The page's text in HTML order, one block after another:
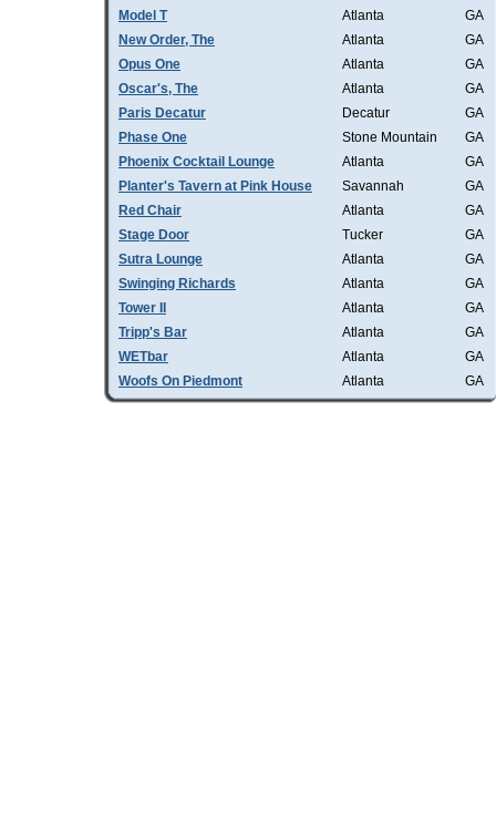
Model T
Atlanta
GA
New Order, The
Atlanta
GA
Opus One
Atlanta
GA
Oscar's, The
Atlanta
GA
Paris Decatur
Decatur
GA
Phase One
Stone Mountain
GA
Phoenix Cocktail Lounge
Atlanta
GA
Planter's Tavern at Pink House
Savannah
GA
Red Chair
Atlanta
GA
Stage Door
Tucker
GA
Sutra Lounge
Atlanta
GA
Swinging Richards
Atlanta
GA
Tower II
Atlanta
GA
Tripp's Bar
Atlanta
GA
WETbar
Atlanta
GA
Woofs On Piedmont
Atlanta GA